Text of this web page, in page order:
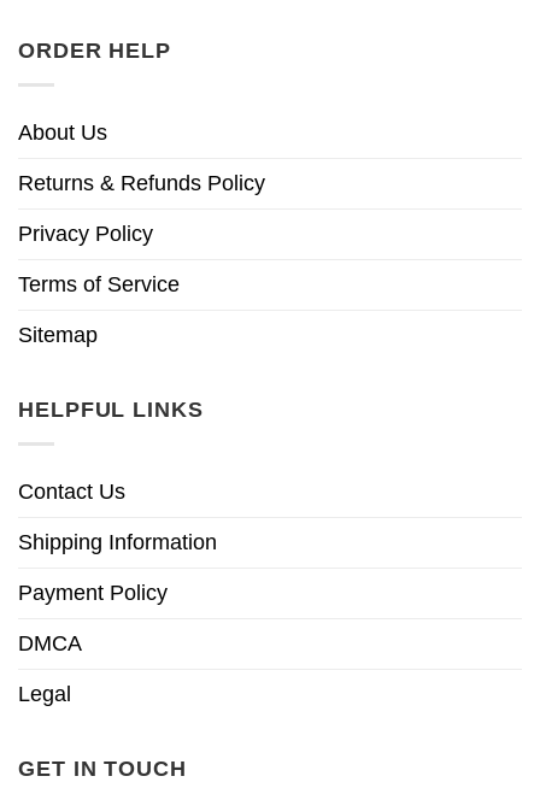
ORDER HELP
About Us
Returns & Refunds Policy
Privacy Policy
Terms of Service
Sitemap
HELPFUL LINKS
Contact Us
Shipping Information
Payment Policy
DMCA
Legal
GET IN TOUCH